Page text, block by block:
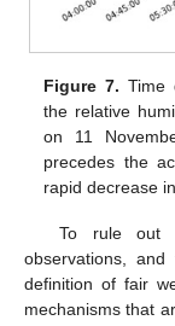
Figure 7. Time
the relative
on 11
precedes the
rapid decrease
To rule out
observations,
definition of fair
mechanisms that